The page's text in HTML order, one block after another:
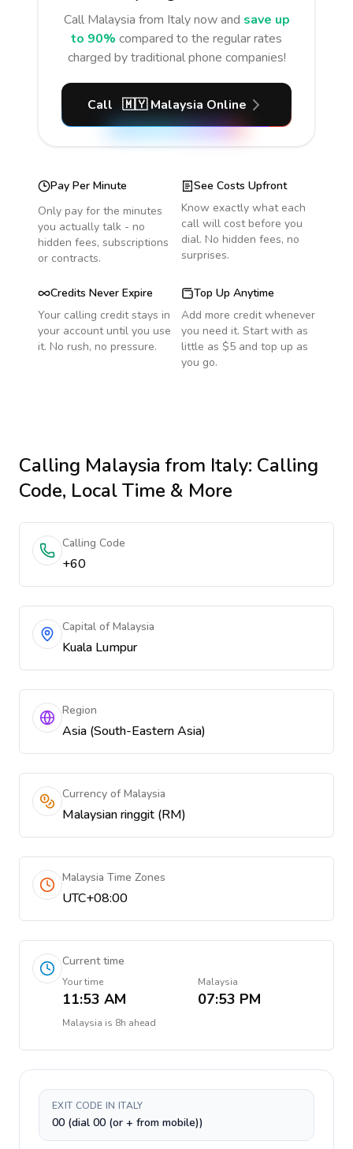
Call Malaysia from Italynow and save up
to 90% compared to the regular rates
charged by traditional phone companies!
Call 🇲🇾 Malaysia Online
Pay Per Minute
Only pay for the minutes
you actually talk - no
hidden fees, subscriptions
or contracts.
See Costs Upfront
Know exactly what each
call will cost before you
dial. No hidden fees, no
surprises.
Credits Never Expire
Your calling credit stays in
your account until you use
it. No rush, no pressure.
Top Up Anytime
Add more credit whenever
you need it. Start with as
little as $5 and top up as
you go.
Calling Malaysia from Italy: Calling
Code, Local Time & More
Calling Code
+60
Capital of Malaysia
Kuala Lumpur
Region
Asia (South-Eastern Asia)
Currency of Malaysia
Malaysian ringgit (RM)
Malaysia Time Zones
UTC+08:00
Current time
Your time
11:53 AM
Malaysia
07:53 PM
Malaysia is 8h ahead
EXIT CODE IN ITALY
00 (dial 00 (or + from mobile))